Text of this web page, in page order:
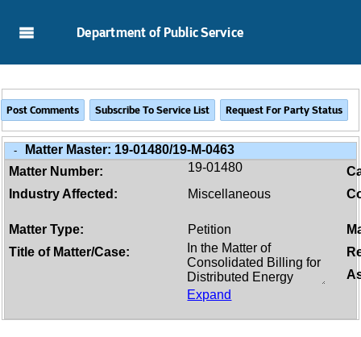
Department of Public Service
- Matter Master: 19-01480/19-M-0463
Matter Number:
19-01480
Industry Affected:
Miscellaneous
Matter Type: Petition
Title of Matter/Case:
Expand